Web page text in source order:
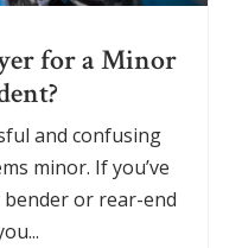
for a Minor
and confusing
minor. If you’ve
or rear-end